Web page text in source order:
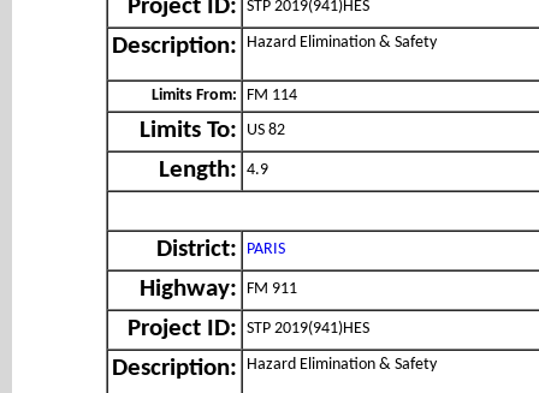
Project ID: STP 2019(941)HES
Description: Hazard Elimination & Safety
Limits From: FM 114
Limits To: US 82
Length: 4.9
District: PARIS
Highway: FM 911
Project ID: STP 2019(941)HES
Description: Hazard Elimination & Safety